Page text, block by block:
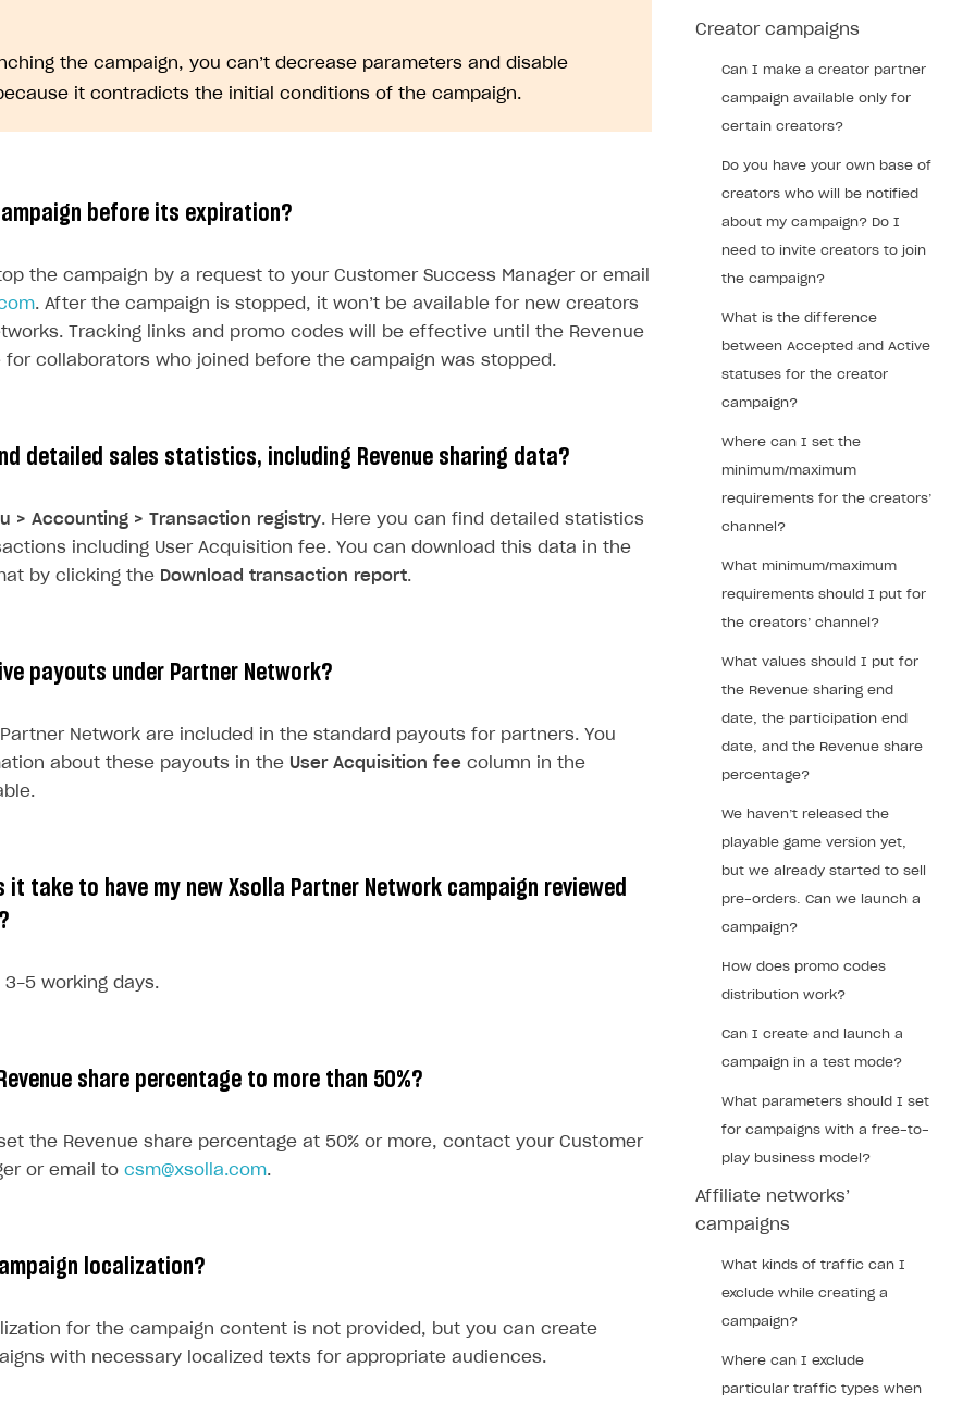
user
the campaign, you can’t decrease parameters and disable
it contradicts the initial conditions of the campaign.
before its expiration?
the campaign by a request to your Customer Success Manager or email
. After the campaign is stopped, it won’t be available for new creators
Tracking links and promo codes will be effective until the Revenue
for collaborators who joined before the campaign was stopped.
detailed sales statistics, including Revenue sharing data?
> Accounting > Transaction registry. Here you can find detailed statistics
including User Acquisition fee. You can download this data in the
by clicking the Download transaction report.
payouts under Partner Network?
Network are included in the standard payouts for partners. You
about these payouts in the User Acquisition fee column in the
it take to have my new Xsolla Partner Network campaign reviewed
3-5 working days.
share percentage to more than 50%?
the Revenue share percentage at 50% or more, contact your Customer
or email to csm@xsolla.com.
localization?
for the campaign content is not provided, but you can create
with necessary localized texts for appropriate audiences.
Creator campaigns
Can I make a creator partner
campaign available only for
certain creators?
Do you have your own base of
creators who will be notified
about my campaign? Do I
need to invite creators to join
the campaign?
What is the difference
between Accepted and Active
statuses for the creator
campaign?
Where can I set the
minimum/maximum
requirements for the creators’
channel?
What minimum/maximum
requirements should I put for
the creators’ channel?
What values should I put for
the Revenue sharing end
date, the participation end
date, and the Revenue share
percentage?
We haven’t released the
playable game version yet,
but we already started to sell
pre-orders. Can we launch a
campaign?
How does promo codes
distribution work?
Can I create and launch a
campaign in a test mode?
What parameters should I set
for campaigns with a free-to-
play business model?
Affiliate networks’
campaigns
What kinds of traffic can I
exclude while creating a
campaign?
Where can I exclude
particular traffic types when